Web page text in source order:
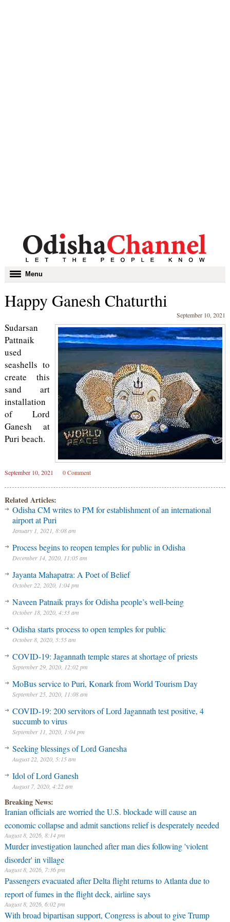
Toggle
navigation
Menu
Happy Ganesh Chaturthi
September 10, 2021
Sudarsan
Pattnaik
used
seashells to
create this
sand art
installation
of Lord
Ganesh at
Puri beach.
September 10, 2021 0 Comment
Related Articles:
Odisha CM writes to PM for establishment of an international
airport at Puri
January 1, 2021, 8:08 am
Process begins to reopen temples for public in Odisha
December 14, 2020, 11:05 am
Jayanta Mahapatra: A Poet of Belief
October 22, 2020, 1:04 pm
Naveen Patnaik prays for Odisha people’s well-being
October 18, 2020, 4:33 am
Odisha starts process to open temples for public
October 8, 2020, 5:55 am
COVID-19: Jagannath temple stares at shortage of priests
September 29, 2020, 12:02 pm
MoBus service to Puri, Konark from World Tourism Day
September 25, 2020, 11:08 am
COVID-19: 200 servitors of Lord Jagannath test positive, 4
succumb to virus
September 11, 2020, 1:04 pm
Seeking blessings of Lord Ganesha
August 22, 2020, 5:15 am
Idol of Lord Ganesh
August 7, 2020, 4:22 am
Breaking News:
Iranian officials are worried the U.S. blockade will cause an
economic collapse and admit sanctions relief is desperately needed
August 8, 2026, 8:14 pm
Murder investigation launched after man dies following 'violent
disorder' in village
August 8, 2026, 7:36 pm
Passengers evacuated after Delta flight returns to Atlanta due to
report of fumes in the flight deck, airline says
August 8, 2026, 6:02 pm
With broad bipartisan support, Congress is about to give Trump